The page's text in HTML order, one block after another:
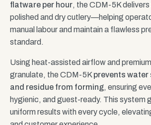
flatware per hour, the CDM-5K
polished and dry cutlery—helping
manual labour and maintain a flawless
standard.
Using heat-assisted airflow and
granulate, the CDM-5Kprevents
and residue from forming, ensuring
hygienic, and guest-ready. This system
uniform results with every cycle,